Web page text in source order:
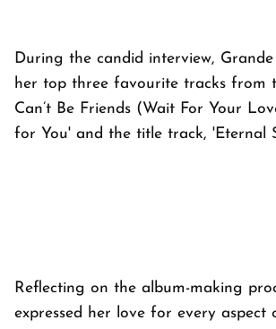
During the candid interview, Grande
her top three favourite tracks from
Can’t Be Friends (Wait For Your
for You' and the title track, 'Eternal
Reflecting on the album-making
expressed her love for every aspect